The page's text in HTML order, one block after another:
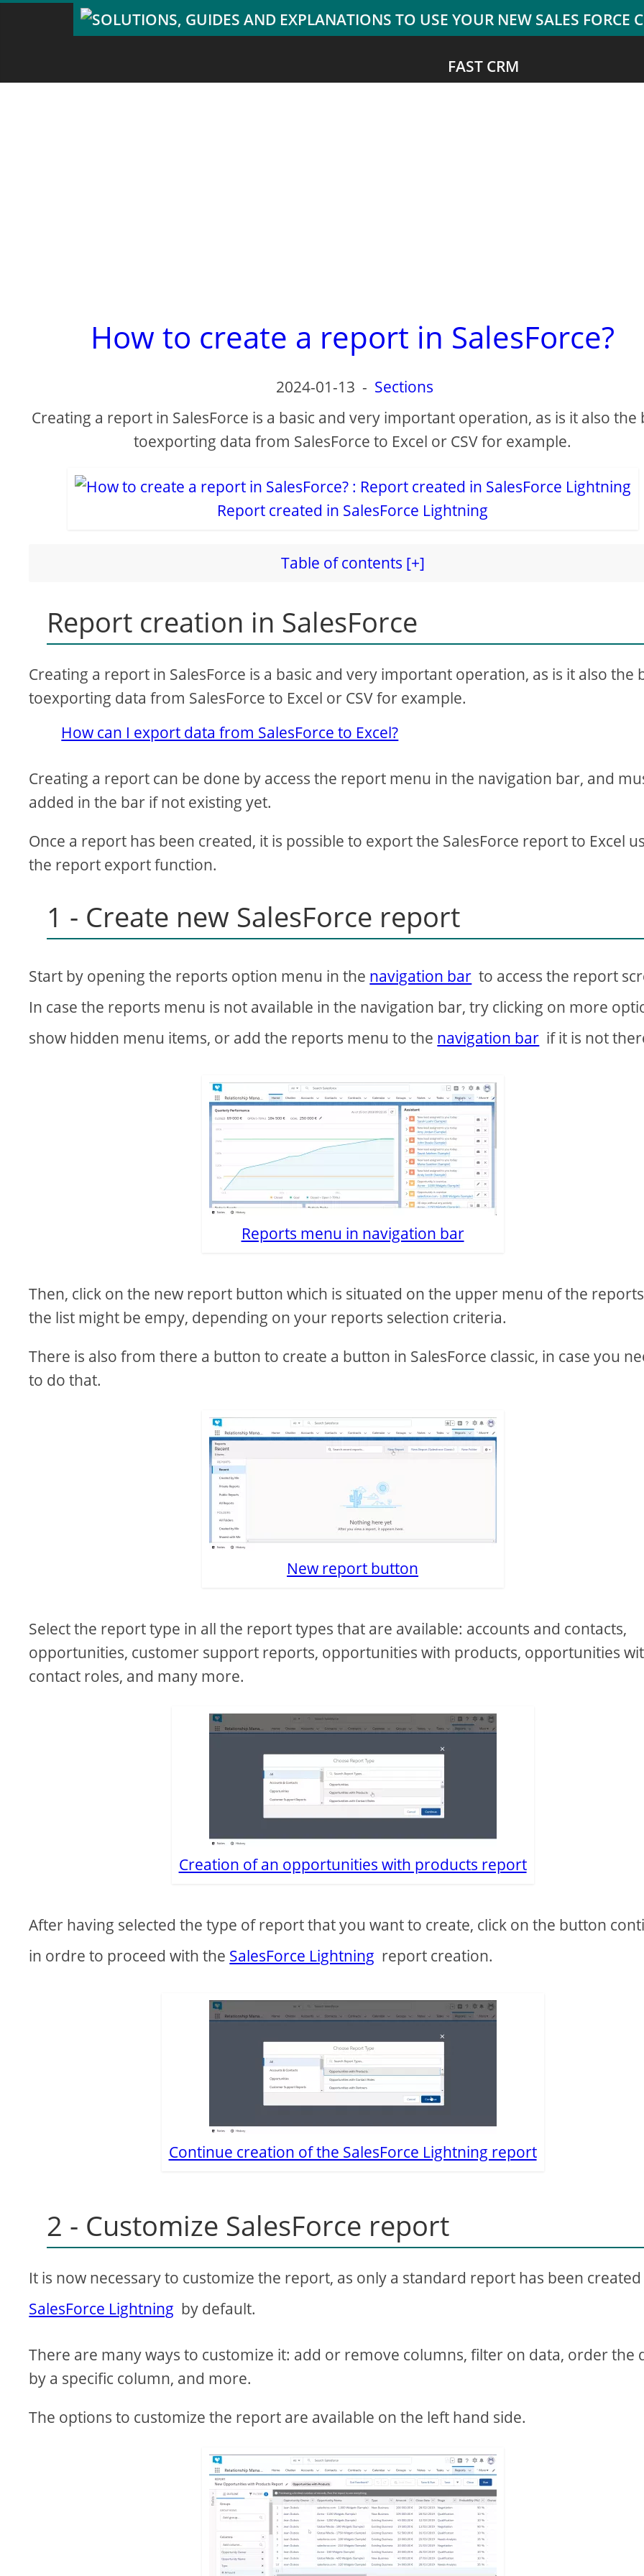
FAST CRM
How to create a report in SalesForce?
2024-01-13 - Sections
Creating a report in SalesForce is a basic and very important operation, as is it also the
toexporting data from SalesForce to Excel or CSV for example.
Report created in SalesForce Lightning
Table of contents [+]
Report creation in SalesForce
Creating a report in SalesForce is a basic and very important operation, as is it also the
toexporting data from SalesForce to Excel or CSV for example.
How can I export data from SalesForce to Excel?
Creating a report can be done by access the report menu in the navigation bar, and
added in the bar if not existing yet.
Once a report has been created, it is possible to export the SalesForce report to Excel
the report export function.
1 - Create new SalesForce report
Start by opening the reports option menu in the navigation bar to access the report
In case the reports menu is not available in the navigation bar, try clicking on more
show hidden menu items, or add the reports menu to the navigation bar if it is not
Reports menu in navigation bar
Then, click on the new report button which is situated on the upper menu of the
the list might be empy, depending on your reports selection criteria.
There is also from there a button to create a button in SalesForce classic, in case you
to do that.
New report button
Select the report type in all the report types that are available: accounts and contacts,
opportunities, customer support reports, opportunities with products, opportunities
contact roles, and many more.
Creation of an opportunities with products report
After having selected the type of report that you want to create, click on the button
in ordre to proceed with the SalesForce Lightning report creation.
Continue creation of the SalesForce Lightning report
2 - Customize SalesForce report
It is now necessary to customize the report, as only a standard report has been created
SalesForce Lightning by default.
There are many ways to customize it: add or remove columns, filter on data, order the
by a specific column, and more.
The options to customize the report are available on the left hand side.